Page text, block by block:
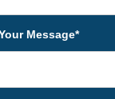
Message*